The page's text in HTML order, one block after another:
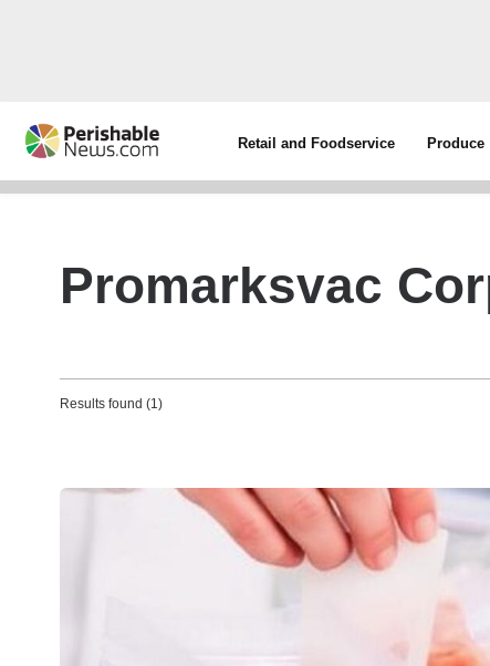
Retail and Foodservice Produce
Promarksvac
Results found (1)